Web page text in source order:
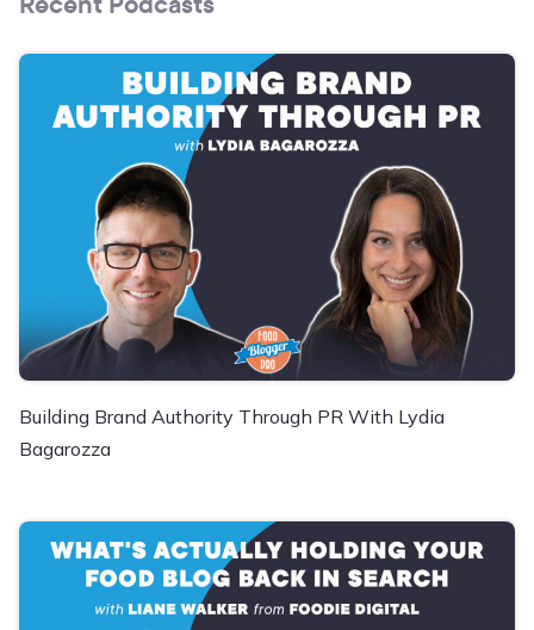
Building Brand Authority Through PR With Lydia
Bagarozza